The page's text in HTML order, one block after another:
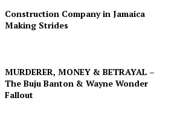
Construction Company in Jamaica
Making Strides
MURDERER, MONEY & BETRAYAL –
The Buju Banton & Wayne Wonder
Fallout